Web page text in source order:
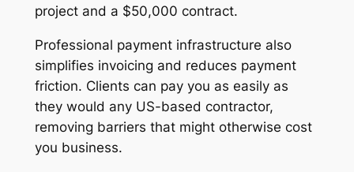
project and a $50,000 contract.
Professional payment infrastructure also
simplifies invoicing and reduces payment
friction. Clients can pay you as easily as
they would any US-based contractor,
removing barriers that might otherwise cost
you business.